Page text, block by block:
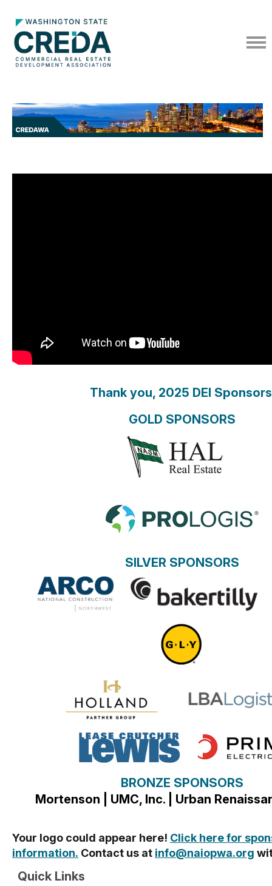
Thank you, 2025 DEI
GOLD SPONSORS
SILVER SPONSORS
BRONZE SPONSORS
Mortenson | UMC, Inc. | Urban
Your logo could appear here! Click here for
information. Contact us at info@naiopwa.org
Quick Links